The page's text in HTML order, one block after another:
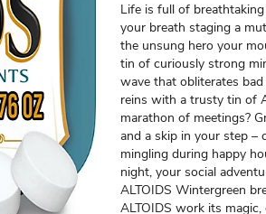
Life is full of
your breath staging a
the unsung hero your
tin of curiously strong
wave that obliterates
reins with a trusty tin of
marathon of meetings?
and a skip in your step –
mingling during happy
night, your social
ALTOIDS Wintergreen
ALTOIDS work its